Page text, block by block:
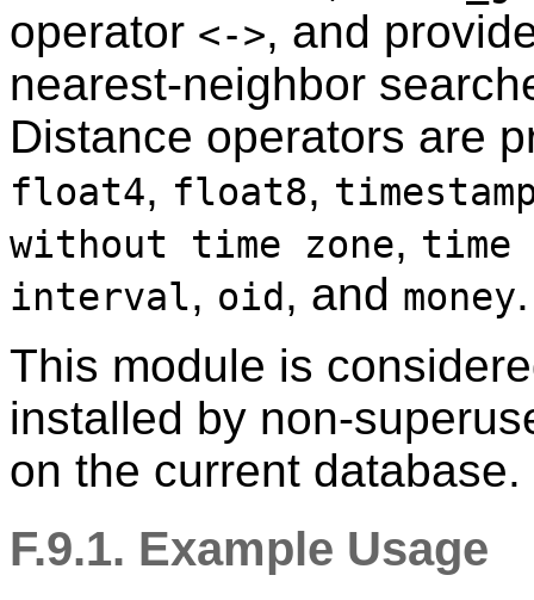
operator <->, and
nearest-neighbor
Distance operators are
float4, float8,
without time zone, time
interval, oid , and money.
This module is
installed by non-
on the current database.
F.9.1. Example Usage